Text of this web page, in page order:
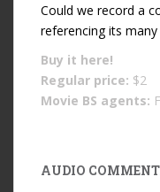
Could we record a
referencing its
Buy it here!
Regular price: $2
Movie BS agents:
AUDIO